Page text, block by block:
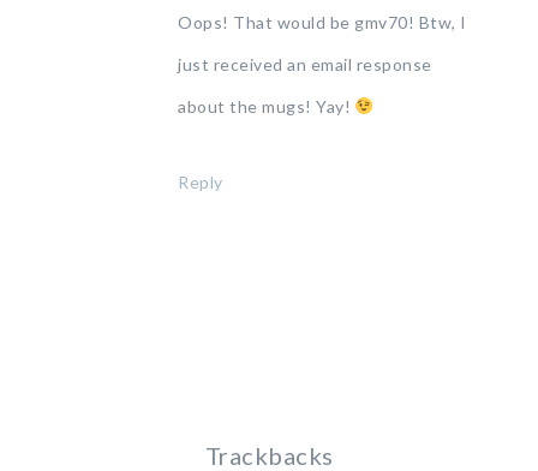
Oops! That would be gmv70! Btw, I
just received an email response
about the mugs! Yay!
Reply
Trackbacks